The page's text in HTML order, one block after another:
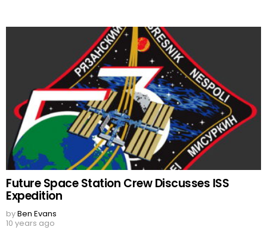
Future Space Station Crew Discusses ISS
Expedition
byBen Evans
10 years ago